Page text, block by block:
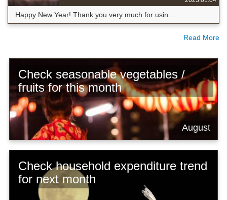
Happy New Year! Thank you very much for usin...
Read More
Check seasonable vegetables /
fruits for this month
August
Check household expenditure trend
for next month